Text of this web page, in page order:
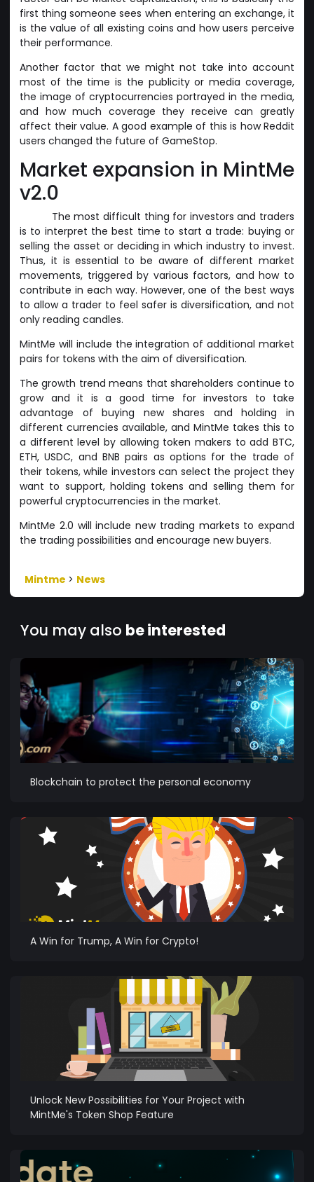
first thing someone sees when entering an exchange, it
is the value of all existing coins and how users perceive
their performance.
Another factor that we might not take into account
most of the time is the publicity or media coverage,
the image of cryptocurrencies portrayed in the media,
and how much coverage they receive can greatly
affect their value. A good example of this is how Reddit
users changed the future of GameStop.
Market expansion in MintMe
v2.0
The most difficult thing for investors and traders
is to interpret the best time to start a trade: buying or
selling the asset or deciding in which industry to invest.
Thus, it is essential to be aware of different market
movements, triggered by various factors, and how to
contribute in each way. However, one of the best ways
to allow a trader to feel safer is diversification, and not
only reading candles.
MintMe will include the integration of additional market
pairs for tokens with the aim of diversification.
The growth trend means that shareholders continue to
grow and it is a good time for investors to take
advantage of buying new shares and holding in
different currencies available, and MintMe takes this to
a different level by allowing token makers to add BTC,
ETH, USDC, and BNB pairs as options for the trade of
their tokens, while investors can select the project they
want to support, holding tokens and selling them for
powerful cryptocurrencies in the market.
MintMe 2.0 will include new trading markets to expand
the trading possibilities and encourage new buyers.
Mintme > News
You may also be interested
Blockchain to protect the personal economy
A Win for Trump, A Win for Crypto!
Unlock New Possibilities for Your Project with
MintMe's Token Shop Feature